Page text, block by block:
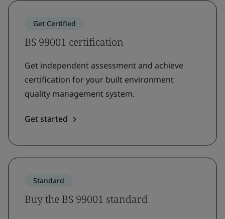
Get Certified
BS 99001 certification
Get independent assessment and achieve
certification for your built environment
quality management system.
Get started
Standard
Buy the BS 99001 standard